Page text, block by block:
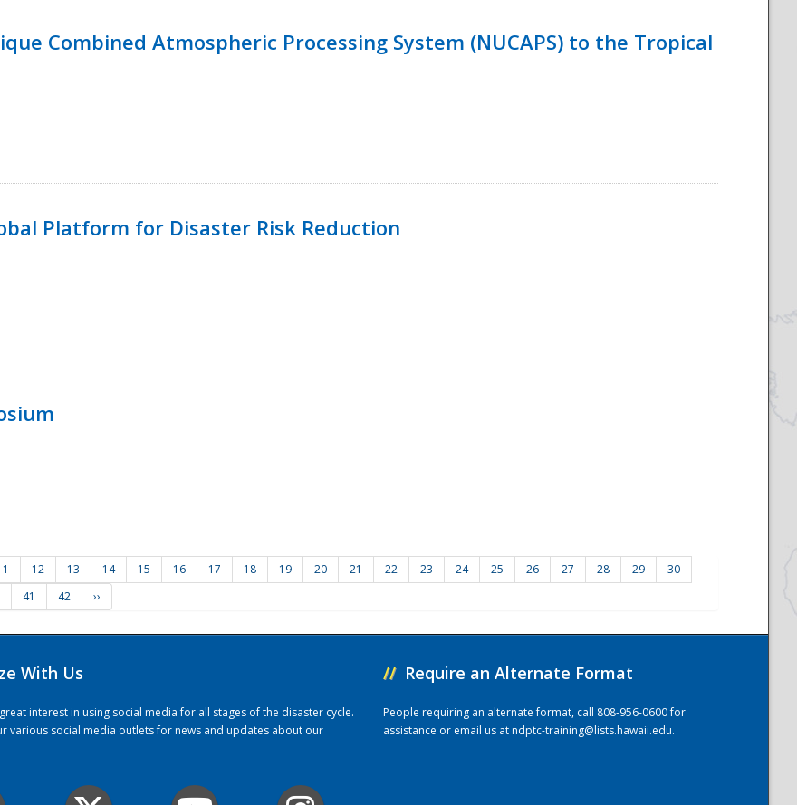
Combined Atmospheric Processing System (NUCAPS) to the Tropical
Platform for Disaster Risk Reduction
12 13 14 15 16 17 18 19 20 21 22 23 24 25 26 27 28 29
30
41 42 ››
With Us
interest in using social media for all stages of the disaster cycle.
various social media outlets for news and updates about our
// Require an Alternate Format
People requiring an alternate format, call 808-956-0600 for
assistance or email us atndptc-training@lists.hawaii.edu.